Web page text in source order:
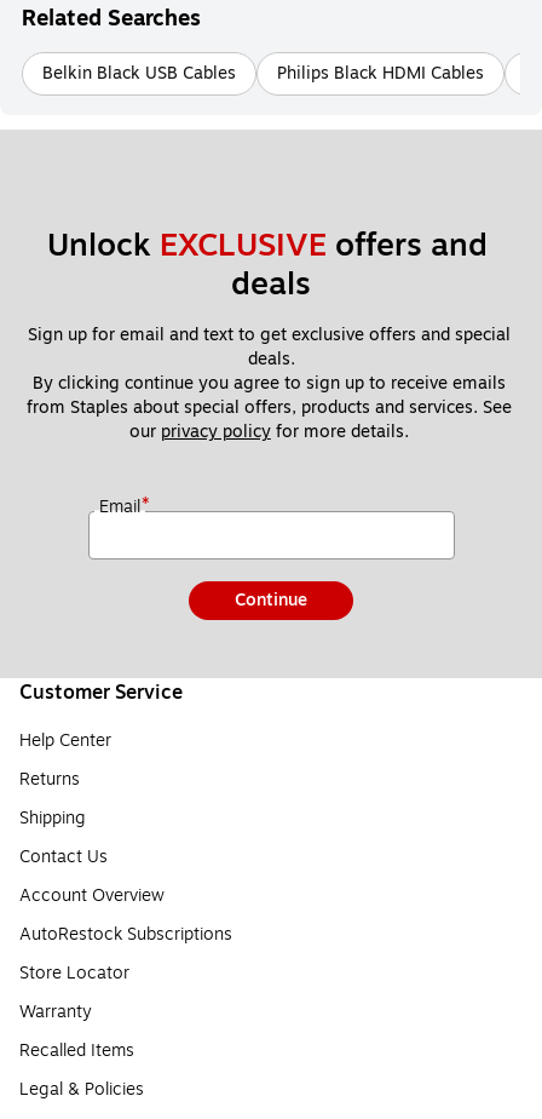
Related Searches
Belkin Black USB Cables Philips Black HDMI Cables
Unlock EXCLUSIVE offers and
deals
Sign up for email and text to get exclusive offers and special
deals.
By clicking continue you agree to sign up to receive emails
from Staples about special offers, products and services. See
our privacy policy for more details.
Email*
Continue
Customer Service
Help Center
Returns
Shipping
Contact Us
Account Overview
AutoRestock Subscriptions
Store Locator
Warranty
Recalled Items
Legal & Policies